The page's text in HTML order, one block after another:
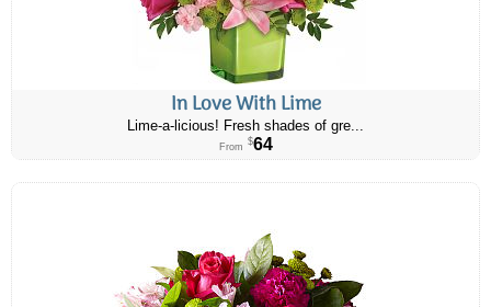
In Love With Lime
Lime-a-licious! Fresh shades of gre...
From $64